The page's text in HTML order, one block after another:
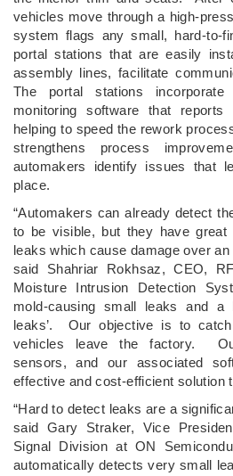
vehicles move through a high-
system flags any small, hard-to-
portal stations that are easily
assembly lines, facilitate
The portal stations incorporate
monitoring software that reports
helping to speed the rework
strengthens process
automakers identify issues that
place.
“Automakers can already detect
to be visible, but they have great
leaks which cause damage over
said Shahriar Rokhsaz, CEO,
Moisture Intrusion Detection
mold-causing small leaks and a
leaks’. Our objective is to
vehicles leave the factory.
sensors, and our associated
effective and cost-efficient solution
“Hard to detect leaks are a
said Gary Straker, Vice
Signal Division at ON
automatically detects very small